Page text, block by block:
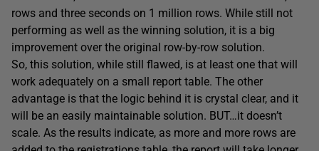
rows and three seconds on 1 million rows. While still not
performing as well as the winning solution, it is a big
improvement over the original row-by-row solution.
So, this solution, while still flawed, is at least one that will
work adequately on a small report table. The other
advantage is that the logic behind it is crystal clear, and it
will be an easily maintainable solution. BUT…it doesn’t
scale. As the results indicate, as more and more rows are